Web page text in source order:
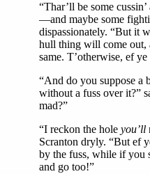
“Thar’ll be some
—and maybe some
dispassionately. “But it
hull thing will come out,
same. T’otherwise, ef
“And do you suppose a
without a fuss over it?”
mad?”
“I reckon the hole you’ll
Scranton dryly. “But ef
by the fuss, while if you
and go too!”